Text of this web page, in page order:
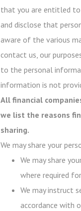
that you are entitled
and disclose that
aware of the various
contact us, our
to the personal
information is not
All financial
we list the reasons
sharing.
We may share your
We may share
where required
We may instruct
accordance with